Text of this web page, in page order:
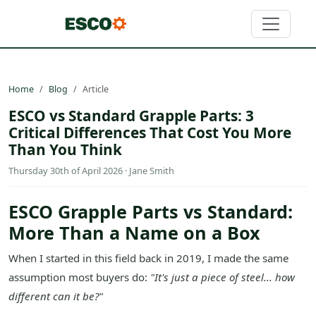
Home Blog Article
ESCO vs Standard Grapple Parts: 3
Critical Differences That Cost You More
Than You Think
Thursday 30th of April 2026 · Jane Smith
ESCO Grapple Parts vs Standard:
More Than a Name on a Box
When I started in this field back in 2019, I made the same
assumption most buyers do: "It's just a piece of steel... how
different can it be?"